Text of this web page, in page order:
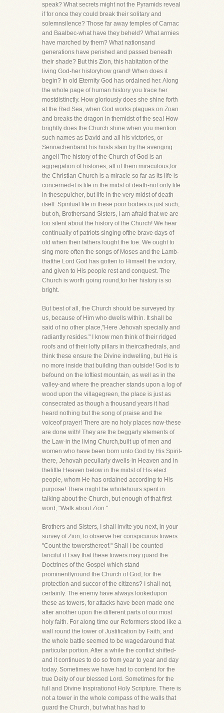
speak? What secrets might not the Pyramids reveal
if for once they could break their solitary and
solemnsilence? Those far away temples of Carnac
and Baalbec-what have they beheld? What armies
have marched by them? What nationsand
generations have perished and passed beneath
their shade? But this Zion, this habitation of the
living God-her historyhow grand! When does it
begin? In old Eternity God has ordained her. Along
the whole page of human history you trace her
mostdistinctly. How gloriously does she shine forth
at the Red Sea, when God works plagues on Zoan
and breaks the dragon in themidst of the sea! How
brightly does the Church shine when you mention
such names as David and all his victories, or
Sennacheriband his hosts slain by the avenging
angel! The history of the Church of God is an
aggregation of histories, all of them miraculous,for
the Christian Church is a miracle so far as its life is
concerned-it is life in the midst of death-not only life
in thesepulcher, but life in the very midst of death
itself. Spiritual life in these poor bodies is just such,
but oh, Brothersand Sisters, I am afraid that we are
too silent about the history of the Church! We hear
continually of patriots singing ofthe brave days of
old when their fathers fought the foe. We ought to
sing more often the songs of Moses and the Lamb-
thatthe Lord God has gotten to Himself the victory,
and given to His people rest and conquest. The
Church is worth going round,for her history is so
bright.
But best of all, the Church should be surveyed by
us, because of Him who dwells within. It shall be
said of no other place,"Here Jehovah specially and
radiantly resides." I know men think of their ridged
roofs and of their lofty pillars in theircathedrals, and
think these ensure the Divine indwelling, but He is
no more inside that building than outside! God is to
befound on the loftiest mountain, as well as in the
valley-and where the preacher stands upon a log of
wood upon the villagegreen, the place is just as
consecrated as though a thousand years it had
heard nothing but the song of praise and the
voiceof prayer! There are no holy places now-these
are done with! They are the beggarly elements of
the Law-in the living Church,built up of men and
women who have been born unto God by His Spirit-
there, Jehovah peculiarly dwells-in Heaven and in
thelittle Heaven below in the midst of His elect
people, whom He has ordained according to His
purpose! There might be wholehours spent in
talking about the Church, but enough of that first
word, "Walk about Zion."
Brothers and Sisters, I shall invite you next, in your
survey of Zion, to observe her conspicuous towers.
"Count the towersthereof." Shall I be counted
fanciful if I say that these towers may guard the
Doctrines of the Gospel which stand
prominentlyround the Church of God, for the
protection and succor of the citizens? I shall not,
certainly. The enemy have always lookedupon
these as towers, for attacks have been made one
after another upon the different parts of our most
holy faith. For along time our Reformers stood like a
wall round the tower of Justification by Faith, and
the whole battle seemed to be wagedaround that
particular portion. After a while the conflict shifted-
and it continues to do so from year to year and day
today. Sometimes we have had to contend for the
true Deity of our blessed Lord. Sometimes for the
full and Divine Inspirationof Holy Scripture. There is
not a tower in the whole compass of the walls that
guard the Church, but what has had to